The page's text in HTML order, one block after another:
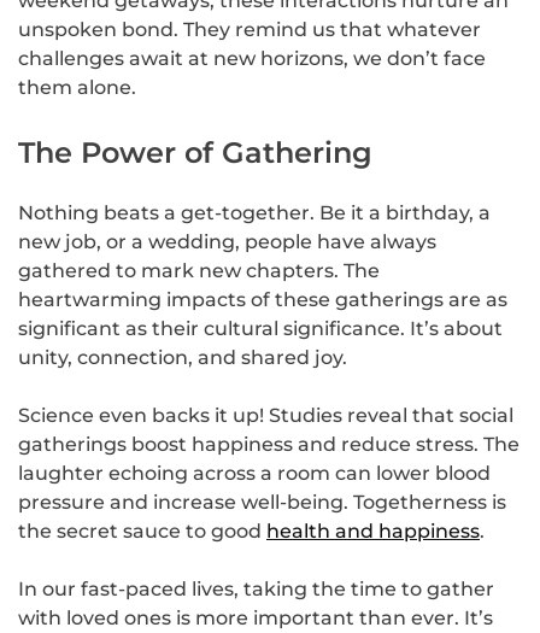
unspoken bond. They remind us that whatever
challenges await at new horizons, we don’t face
them alone.
The Power of Gathering
Nothing beats a get-together. Be it a birthday, a
new job, or a wedding, people have always
gathered to mark new chapters. The
heartwarming impacts of these gatherings are as
significant as their cultural significance. It’s about
unity, connection, and shared joy.
Science even backs it up! Studies reveal that social
gatherings boost happiness and reduce stress. The
laughter echoing across a room can lower blood
pressure and increase well-being. Togetherness is
the secret sauce to good health and happiness.
In our fast-paced lives, taking the time to gather
with loved ones is more important than ever. It’s